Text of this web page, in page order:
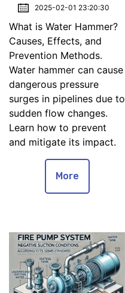
2025-02-01 23:20:30
What is Water Hammer?
Causes, Effects, and
Prevention Methods.
Water hammer can cause
dangerous pressure
surges in pipelines due to
sudden flow changes.
Learn how to prevent
and mitigate its impact.
More